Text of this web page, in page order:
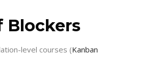
Blockers
level courses (Kanban